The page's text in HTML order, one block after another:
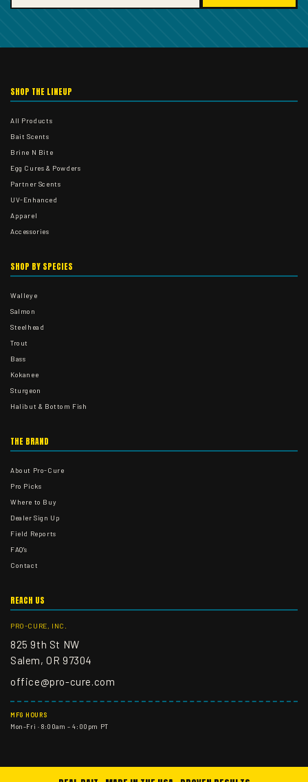
SHOP THE LINEUP
All Products
Bait Scents
Brine N Bite
Egg Cures & Powders
Partner Scents
UV-Enhanced
Apparel
Accessories
SHOP BY SPECIES
Walleye
Salmon
Steelhead
Trout
Bass
Kokanee
Sturgeon
Halibut & Bottom Fish
THE BRAND
About Pro-Cure
Pro Picks
Where to Buy
Dealer Sign Up
Field Reports
FAQ's
Contact
REACH US
PRO-CURE, INC.
825 9th St NW
Salem, OR 97304
office@pro-cure.com
MFG HOURS
Mon–Fri · 8:00am – 4:00pm PT